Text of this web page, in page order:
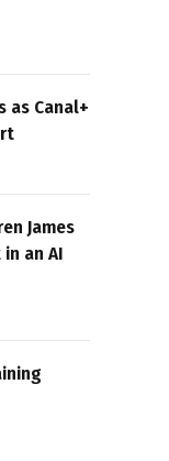
as Canal+
James
an AI